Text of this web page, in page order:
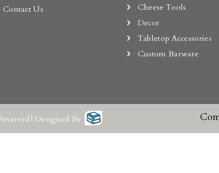
Contact Us
Cheese Tools
Decor
Tabletop Accessories
Custom Barware
| Designed By